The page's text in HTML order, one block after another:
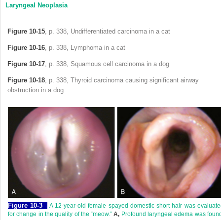
Laryngeal Neoplasia
Figure 10-15, p. 338, Undifferentiated carcinoma in a cat
Figure 10-16, p. 338, Lymphoma in a cat
Figure 10-17, p. 338, Squamous cell carcinoma in a dog
Figure 10-18, p. 338, Thyroid carcinoma causing significant airway
obstruction in a dog
Figure 10-3
A 12-year-old female spayed domestic short hair was
for change in the quality of the “meow.”A, Profound laryngeal edema was